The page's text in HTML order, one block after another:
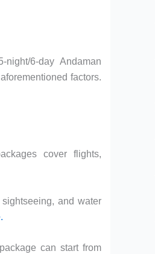
6-day Andaman
factors.
cover flights,
and water
can start from